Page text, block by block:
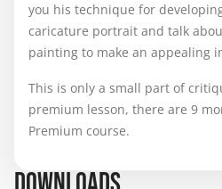
you his technique for
caricature portrait and talk
painting to make an appealing
This is only a small part of
premium lesson, there are 9
Premium course.